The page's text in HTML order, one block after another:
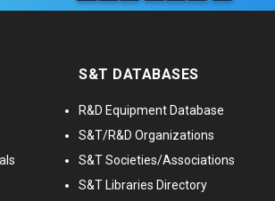
S&T DATABASES
R&D Equipment Database
S&T/R&D Organizations
S&T Societies/Associations
S&T Libraries Directory